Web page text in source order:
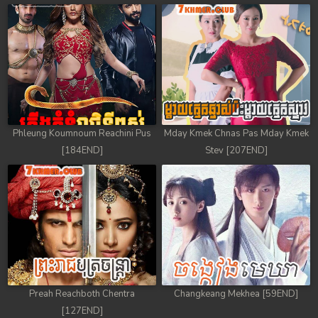
78. Chheam 5 Domnok
79. Chheam 5 Domnok
80. Chheam 5 Domnok
81. Chheam 5 Domnok
82. Chheam 5 Domnok
83. Chheam 5 Domnok
84. Chheam 5 Domnok
85. Chheam 5 Domnok
86. Chheam 5 Domnok
87. Chheam 5 Domnok
Phleung Koumnoum Reachini Pus
[184END]
Mday Kmek Chnas Pas Mday Kmek
Stev [207END]
Preah Reachboth Chentra
[127END]
Changkeang Mekhea [59END]